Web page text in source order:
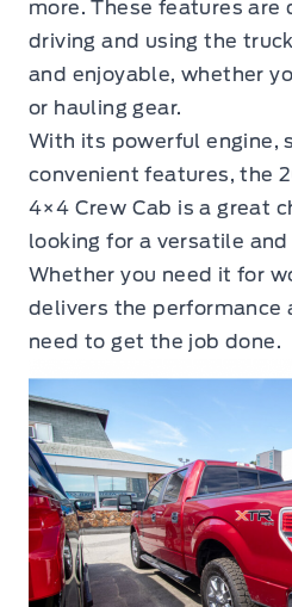
more. These features are
driving and using the
and enjoyable, whether
or hauling gear.
With its powerful engine,
convenient features, the
4×4 Crew Cab is a great
looking for a versatile
Whether you need it for
delivers the performance
need to get the job done.